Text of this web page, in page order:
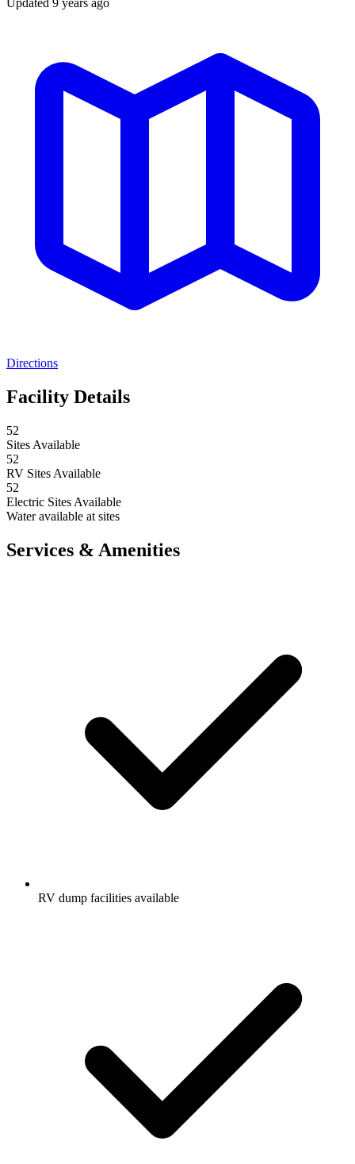
Directions
Facility Details
52
Sites Available
52
RV Sites Available
52
Electric Sites Available
Water available at sites
Services & Amenities
RV dump facilities available